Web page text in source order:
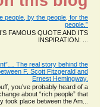
people, by the people, for the
people.”
FAMOUS QUOTE AND ITS
INSPIRATION: ...
The real story behind the
F. Scott Fitzgerald and
Ernest Hemingway.
you’ve probably heard of a
about “rich people” that
took place between the Am...